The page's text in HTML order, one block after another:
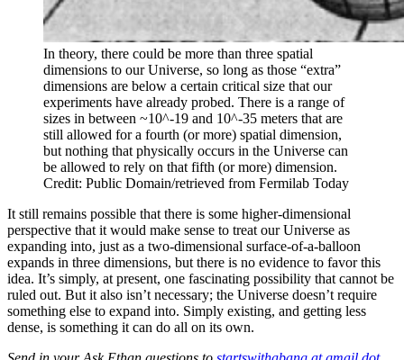
In theory, there could be more than three spatial
dimensions to our Universe, so long as those “extra”
dimensions are below a certain critical size that our
experiments have already probed. There is a range of
sizes in between ~10^-19 and 10^-35 meters that are
still allowed for a fourth (or more) spatial dimension,
but nothing that physically occurs in the Universe can
be allowed to rely on that fifth (or more) dimension.
Credit: Public Domain/retrieved from Fermilab Today
It still remains possible that there is some higher-dimensional
perspective that it would make sense to treat our Universe as
expanding into, just as a two-dimensional surface-of-a-balloon
expands in three dimensions, but there is no evidence to favor this
idea. It’s simply, at present, one fascinating possibility that cannot be
ruled out. But it also isn’t necessary; the Universe doesn’t require
something else to expand into. Simply existing, and getting less
dense, is something it can do all on its own.